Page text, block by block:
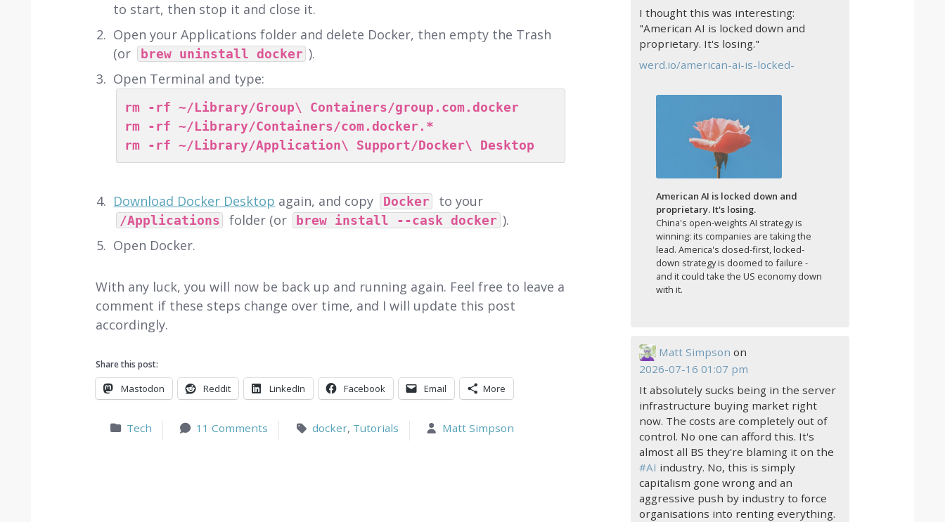
to start, then stop it and close it.
Open your Applications folder and delete Docker, then empty the Trash
(or
brew uninstall docker ).
Open Terminal and type:
rm -rf ~/Library/Group\ Containers/group.com.docker
rm -rf ~/Library/Containers/com.docker.*
rm -rf ~/Library/Application\ Support/Docker\ Desktop
Download Docker Desktop again, and copy Docker to your
/Applications folder (or brew install --cask docker ).
Open Docker.
With any luck, you will now be back up and running again. Feel free to leave a
comment if these steps change over time, and I will update this post
accordingly.
Share this post:
Mastodon Reddit LinkedIn Facebook Email More
Tech 11 Comments docker, Tutorials Matt Simpson
I thought this was interesting:
"American AI is locked down and
proprietary. It's losing."
werd.io/american-ai-is-locked-
American AI is locked down and
proprietary. It's losing.
China's open-weights AI strategy is
winning: its companies are taking the
lead. America's closed-first, locked-
down strategy is doomed to failure -
and it could take the US economy down
with it.
Matt Simpson on
2026-07-16 01:07 pm
It absolutely sucks being in the server
infrastructure buying market right
now. The costs are completely out of
control. No one can afford this. It's
almost all BS they're blaming it on the
#AI industry. No, this is simply
capitalism gone wrong and an
aggressive push by industry to force
organisations into renting everything.